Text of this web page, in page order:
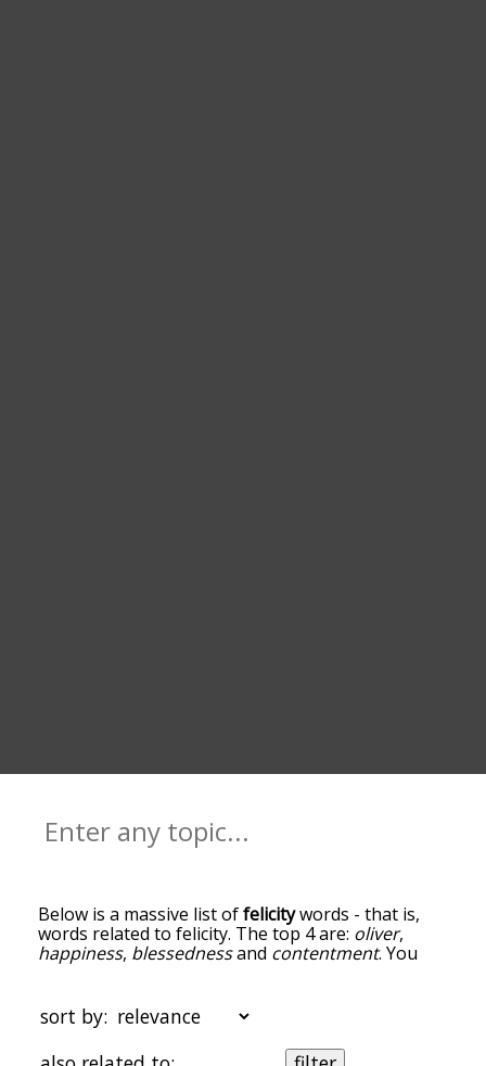
Below is a massive list offelicitywords - that is,
words related to felicity. The top 4 are: oliver,
happiness, blessednessand contentment. You
words at the top of the list are the ones most
associated with felicity, and as you go down the
relatedness becomes more slight. By default, the
sort by: